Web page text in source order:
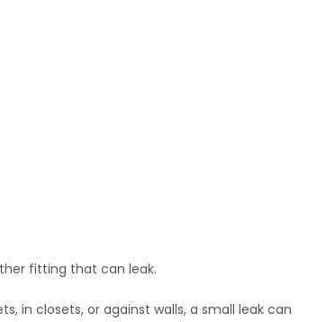
fitting that can leak.
in closets, or against walls, a small leak can